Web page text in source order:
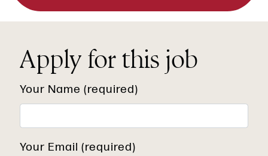
Apply for this job
Your Name (required)
Your Email (required)